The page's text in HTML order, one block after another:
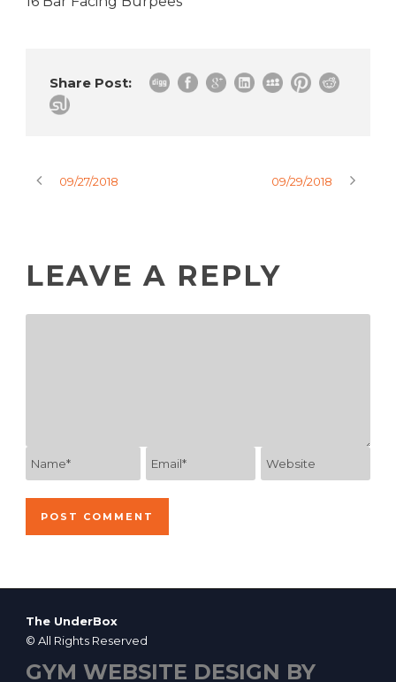
Share Post:
09/27/2018 09/29/2018
LEAVE A REPLY
The UnderBox
© All Rights Reserved
GYM WEBSITE DESIGN BY